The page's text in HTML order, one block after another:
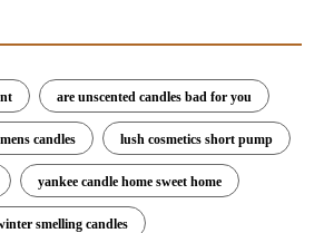
are unscented candles bad for you
mens candles lush cosmetics short pump
yankee candle home sweet home
smelling candles